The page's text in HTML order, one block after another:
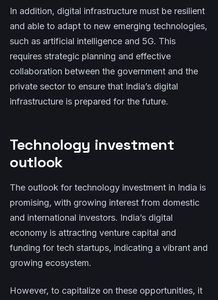
In addition, digital infrastructure must be resilient
and able to adapt to new emerging technologies,
such as artificial intelligence and 5G. This
requires strategic planning and effective
collaboration between the government and the
private sector to ensure that India’s digital
infrastructure is prepared for the future.
Technology investment
outlook
The outlook for technology investment in India is
promising, with growing interest from domestic
and international investors. India’s digital
economy is attracting venture capital and
funding for tech startups, indicating a vibrant and
growing ecosystem.
However, to capitalize on these opportunities, it